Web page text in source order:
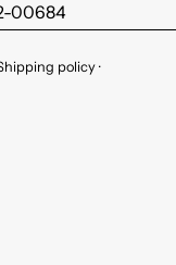
00684
policy